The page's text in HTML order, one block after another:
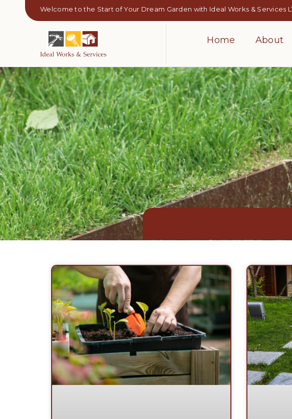
Welcome to the Start of Your Dream Garden with Ideal Works & Services
Home About